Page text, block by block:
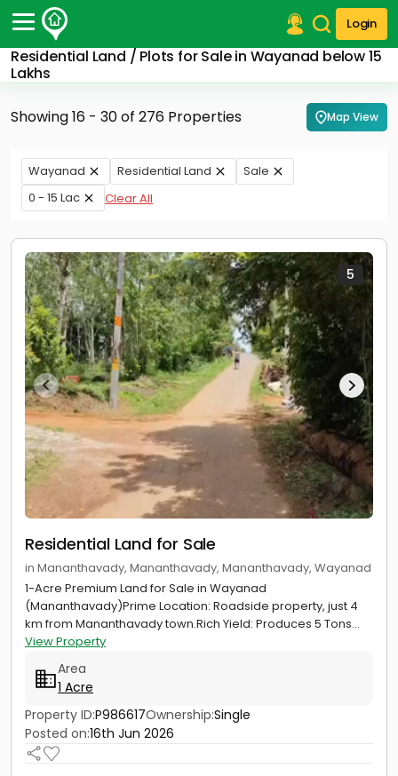
Login
Residential Land / Plots for Sale in Wayanad below 15
Lakhs
Post Your Property
Post Your Requirement
Properties for Rent
Premium Projects
Finance Center
Contact Us
Showing 16 - 30 of 276 Properties Map View
Wayanad Residential Land
Sale
0 - 15 Lac
Clear All
5
Residential Land for Sale
in Mananthavady, Mananthavady, Mananthavady, Wayanad
1-Acre Premium Land for Sale in Wayanad
(Mananthavady)Prime Location: Roadside property, just 4
km from Mananthavady town.Rich Yield: Produces 5 Tons...
View Property
Area
1 Acre
Property ID:P986617Ownership:Single
Posted on:16th Jun 2026